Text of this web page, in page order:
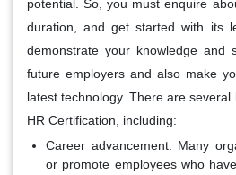
potential. So, you must enquire
duration, and get started with its
demonstrate your knowledge and
future employers and also make
latest technology. There are
HR Certification, including:
Career advancement: Many
or promote employees who